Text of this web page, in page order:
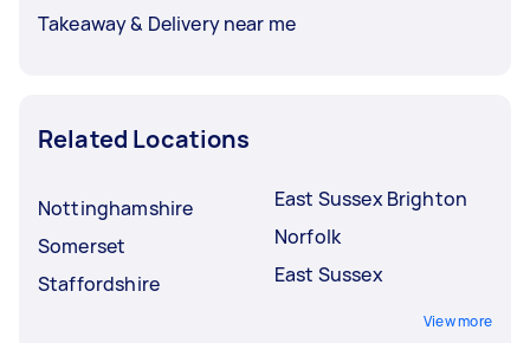
Takeaway & Delivery near me
Related Locations
Nottinghamshire
Somerset
Staffordshire
East Sussex Brighton
Norfolk
East Sussex
View more